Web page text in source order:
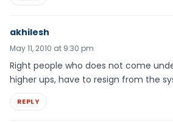
akhilesh
May 11, 2010 at 9:30 pm
Right people who does not come
higher ups, have to resign from the
REPLY